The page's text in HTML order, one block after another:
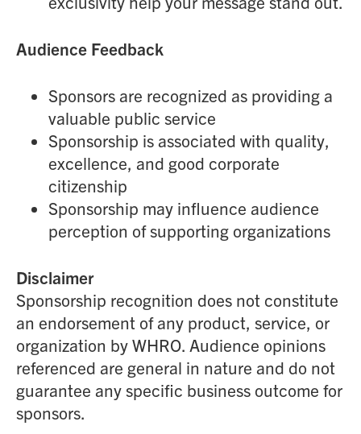
Audience Feedback
Sponsors are recognized as providing a
valuable public service
Sponsorship is associated with quality,
excellence, and good corporate
citizenship
Sponsorship may influence audience
perception of supporting organizations
Disclaimer
Sponsorship recognition does not constitute
an endorsement of any product, service, or
organization by WHRO. Audience opinions
referenced are general in nature and do not
guarantee any specific business outcome for
sponsors.